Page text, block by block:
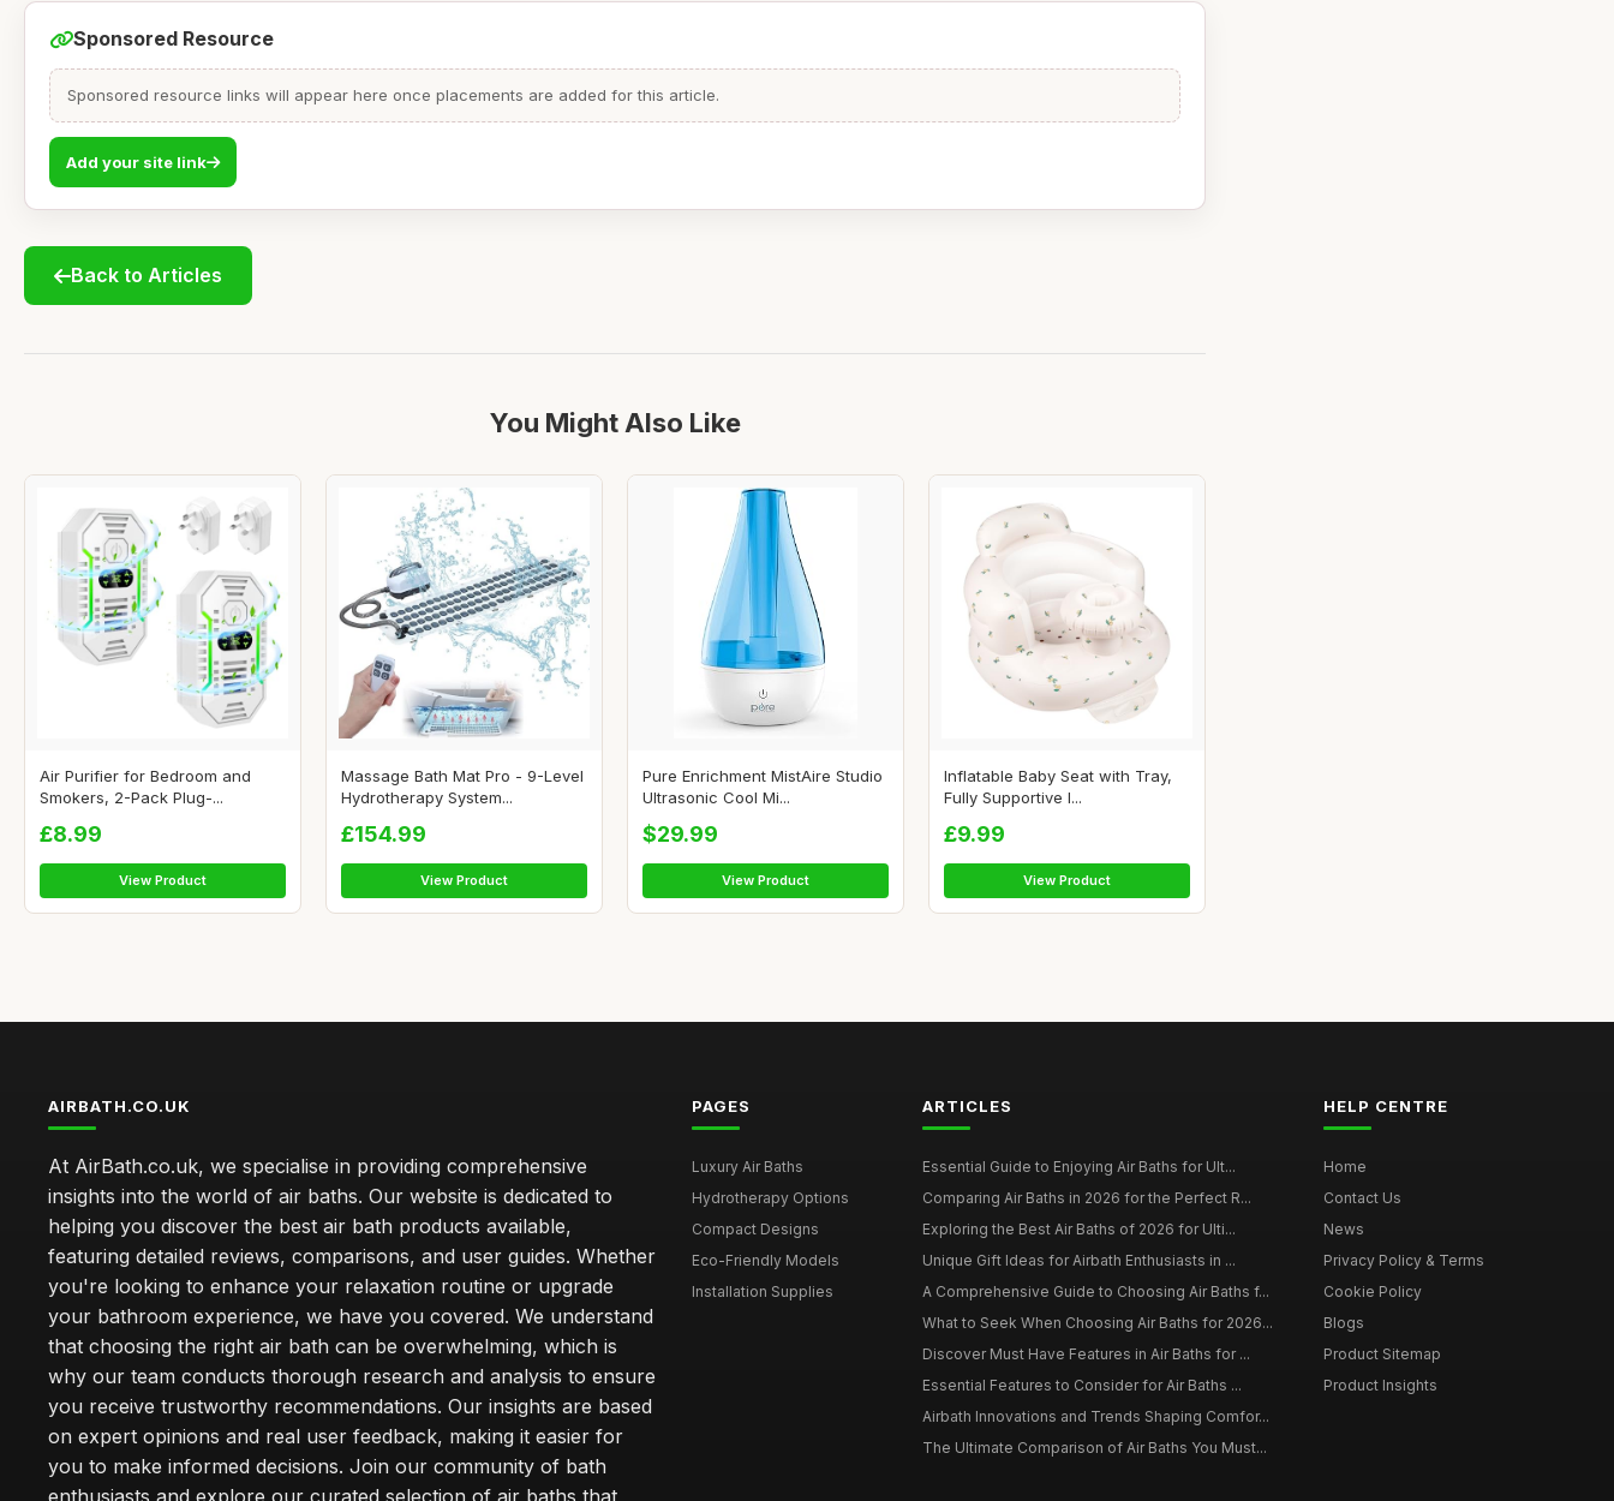
Sponsored Resource
Sponsored resource links will appear here once placements are added for this article.
Add your site link
Back to Articles
You Might Also Like
Air Purifier for Bedroom and
Smokers, 2-Pack Plug-...
£8.99
View Product
Massage Bath Mat Pro - 9-Level
Hydrotherapy System...
£154.99
View Product
Pure Enrichment MistAire Studio
Ultrasonic Cool Mi...
$29.99
View Product
Inflatable Baby Seat with Tray,
Fully Supportive I...
£9.99
View Product
AIRBATH.CO.UK
At AirBath.co.uk, we specialise in providing comprehensive
insights into the world of air baths. Our website is dedicated to
helping you discover the best air bath products available,
featuring detailed reviews, comparisons, and user guides. Whether
you're looking to enhance your relaxation routine or upgrade
your bathroom experience, we have you covered. We understand
that choosing the right air bath can be overwhelming, which is
why our team conducts thorough research and analysis to ensure
you receive trustworthy recommendations. Our insights are based
on expert opinions and real user feedback, making it easier for
you to make informed decisions. Join our community of bath
PAGES
Luxury Air Baths
Hydrotherapy Options
Compact Designs
Eco-Friendly Models
Installation Supplies
ARTICLES
Essential Guide to Enjoying Air Baths for Ult...
Comparing Air Baths in 2026 for the Perfect R...
Exploring the Best Air Baths of 2026 for Ulti...
Unique Gift Ideas for Airbath Enthusiasts in ...
A Comprehensive Guide to Choosing Air Baths f...
What to Seek When Choosing Air Baths for 2026...
Discover Must Have Features in Air Baths for ...
Essential Features to Consider for Air Baths ...
Airbath Innovations and Trends Shaping Comfor...
The Ultimate Comparison of Air Baths You Must...
HELP CENTRE
Home
Contact Us
News
Privacy Policy & Terms
Cookie Policy
Blogs
Product Sitemap
Product Insights